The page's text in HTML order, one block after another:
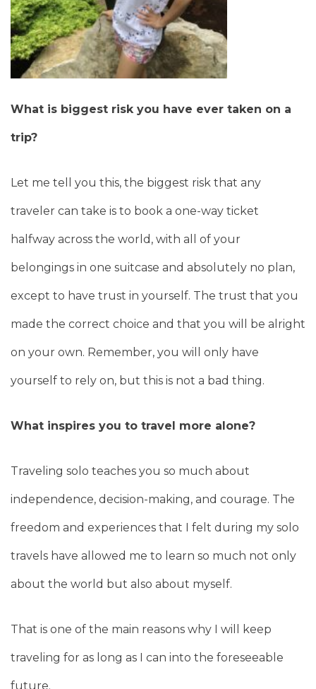
What is biggest risk you have ever taken on a
trip?
Let me tell you this, the biggest risk that any
traveler can take is to book a one-way ticket
halfway across the world, with all of your
belongings in one suitcase and absolutely no plan,
except to have trust in yourself. The trust that you
made the correct choice and that you will be alright
on your own. Remember, you will only have
yourself to rely on, but this is not a bad thing.
What inspires you to travel more alone?
Traveling solo teaches you so much about
independence, decision-making, and courage. The
freedom and experiences that I felt during my solo
travels have allowed me to learn so much not only
about the world but also about myself.
That is one of the main reasons why I will keep
traveling for as long as I can into the foreseeable
future.